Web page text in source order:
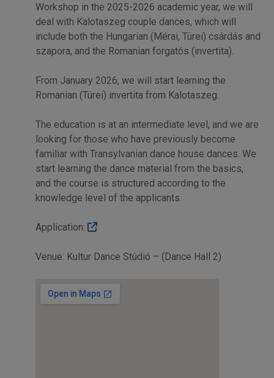
Workshop in the 2025-2026 academic year, we will
deal with Kalotaszeg couple dances, which will
include both the Hungarian (Mérai, Türei) csárdás and
szapora, and the Romanian forgatós (invertita).
From January 2026, we will start learning the
Romanian (Türei) invertita from Kalotaszeg.
The education is at an intermediate level, and we are
looking for those who have previously become
familiar with Transylvanian dance house dances. We
start learning the dance material from the basics,
and the course is structured according to the
knowledge level of the applicants.
Application:
Venue: Kultur Dance Stúdió – (Dance Hall 2)